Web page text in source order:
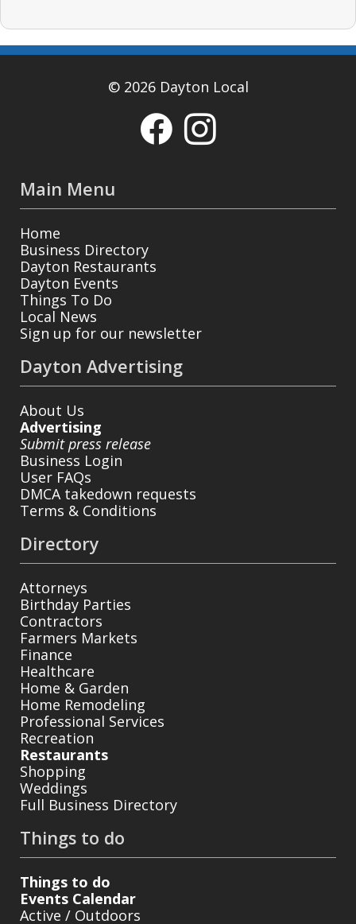
© 2026 Dayton Local
Main Menu
Home
Business Directory
Dayton Restaurants
Dayton Events
Things To Do
Local News
Sign up for our newsletter
Dayton Advertising
About Us
Advertising
Submit press release
Business Login
User FAQs
DMCA takedown requests
Terms & Conditions
Directory
Attorneys
Birthday Parties
Contractors
Farmers Markets
Finance
Healthcare
Home & Garden
Home Remodeling
Professional Services
Recreation
Restaurants
Shopping
Weddings
Full Business Directory
Things to do
Things to do
Events Calendar
Active / Outdoors